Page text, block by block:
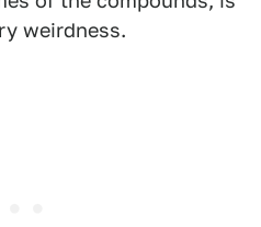
weirdness.